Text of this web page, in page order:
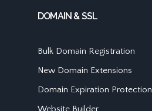
DOMAIN & SSL
Bulk Domain Registration
New Domain Extensions
Domain Expiration Protection
Website Builder